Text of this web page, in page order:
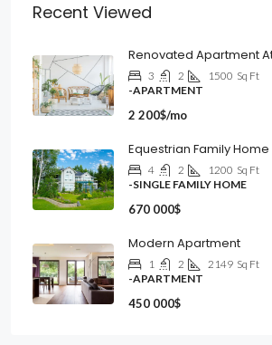
Recent Viewed
Renovated Apartment
3 2 1500 Sq Ft
-APARTMENT
2 200$/mo
Equestrian Family Home
4 2 1200 Sq Ft
-SINGLE FAMILY HOME
670 000$
Modern Apartment
1 2 2149 Sq Ft
-APARTMENT
450 000$